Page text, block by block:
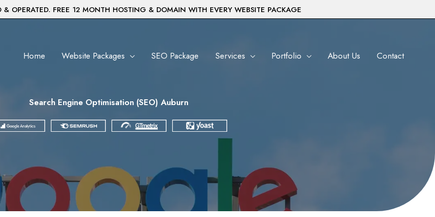
& OPERATED. FREE 12 MONTH HOSTING & DOMAIN WITH EVERY WEBSITE PACKAGE
Home Website Packages SEO Package Services Portfolio About Us Contact
Search Engine Optimisation (SEO) Auburn